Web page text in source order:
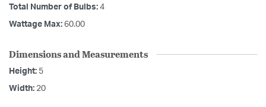
Total Number of Bulbs: 4
Wattage Max: 60.00
Dimensions and Measurements
Height: 5
Width: 20